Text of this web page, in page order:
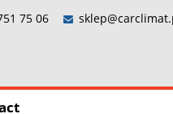
75 06